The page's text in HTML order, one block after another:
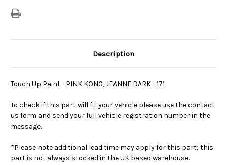
Description
Touch Up Paint - PINK KONG, JEANNE DARK - 171
To check if this part will fit your vehicle please use the contact
us form and send your full vehicle registration number in the
message.
*Please note additional lead time may apply for this part; this
part is not always stocked in the UK based warehouse.